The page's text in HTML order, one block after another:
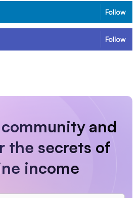
Follow
Follow
and
the secrets of
income